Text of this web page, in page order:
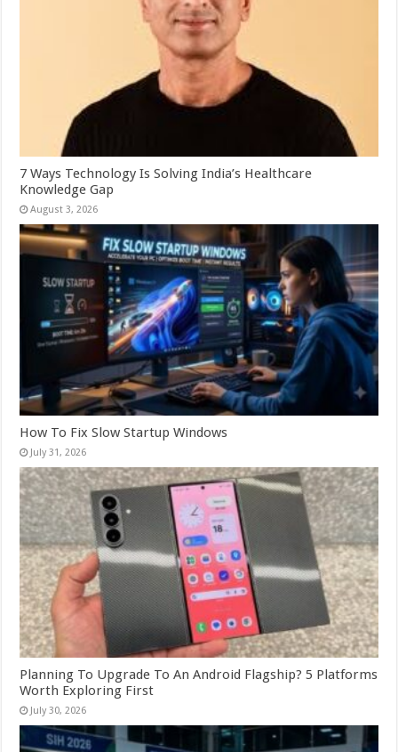
7 Ways Technology Is Solving India’s Healthcare
Knowledge Gap
August 3, 2026
How To Fix Slow Startup Windows
July 31, 2026
Planning To Upgrade To An Android Flagship? 5 Platforms
Worth Exploring First
July 30, 2026